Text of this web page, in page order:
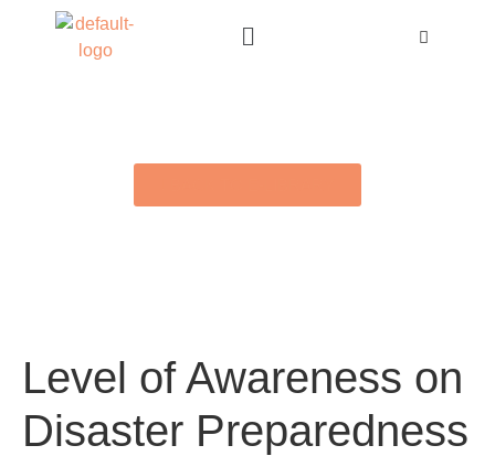
Level of Awareness on
Disaster Preparedness